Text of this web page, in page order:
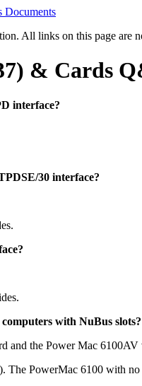
Documents
All links on this page are
& Cards
interface?
30 interface?
with NuBus slots?
and the Power Mac 6100AV
PowerMac 6100 with